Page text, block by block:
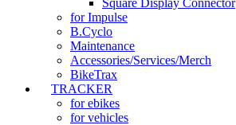
Square Display Connector
for Impulse
B.Cyclo
Maintenance
Accessories/Services/Merch
BikeTrax
TRACKER
for ebikes
for vehicles